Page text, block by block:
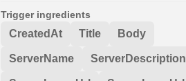
Trigger ingredients
CreatedAt Title Body
ServerName ServerDescription